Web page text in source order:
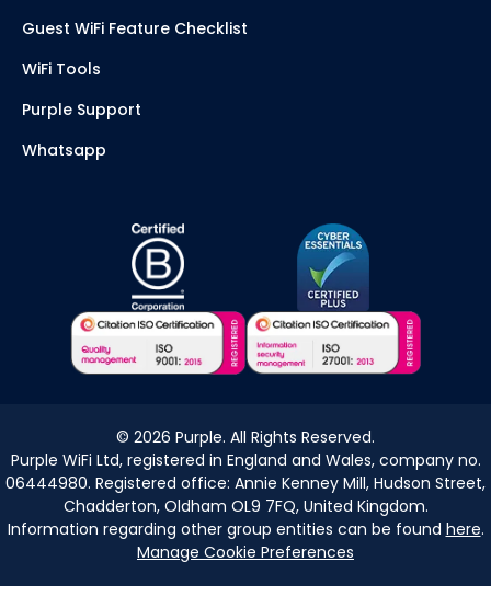
Guest WiFi Feature Checklist
WiFi Tools
Purple Support
Whatsapp
© 2026 Purple. All Rights Reserved.
Purple WiFi Ltd, registered in England and Wales, company no.
06444980. Registered office: Annie Kenney Mill, Hudson Street,
Chadderton, Oldham OL9 7FQ, United Kingdom.
Information regarding other group entities can be found here.
Manage Cookie Preferences